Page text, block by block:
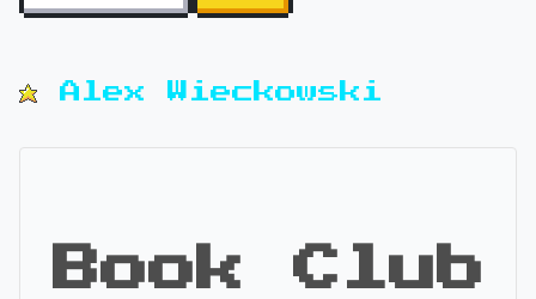
Alex Wieckowski
Book Club